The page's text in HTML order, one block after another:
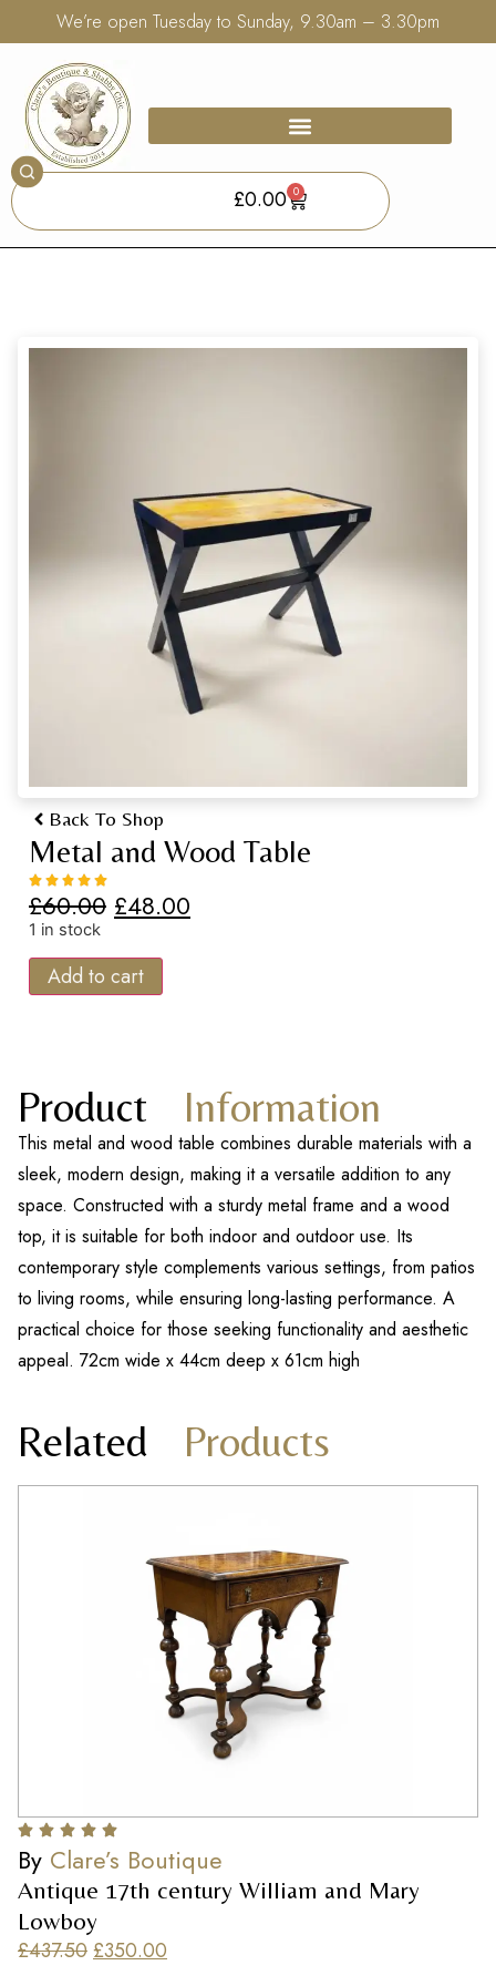
We’re open Tuesday to Sunday, 9.30am – 3.30pm
£0.00 0
Back To Shop
Metal and Wood Table
£60.00 £48.00
1 in stock
Add to cart
Product Information
This metal and wood table combines durable materials with a
sleek, modern design, making it a versatile addition to any
space. Constructed with a sturdy metal frame and a wood
top, it is suitable for both indoor and outdoor use. Its
contemporary style complements various settings, from patios
to living rooms, while ensuring long-lasting performance. A
practical choice for those seeking functionality and aesthetic
appeal. 72cm wide x 44cm deep x 61cm high
Related Products
By Clare’s Boutique
Antique 17th century William and Mary
Lowboy
£437.50£350.00